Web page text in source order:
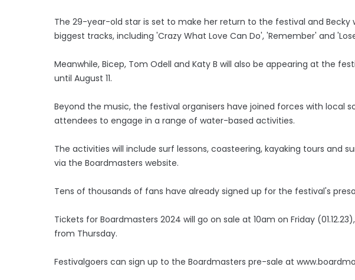
The 29-year-old star is set to make her return to the festival and
biggest tracks, including 'Crazy What Love Can Do', 'Remember' and
Meanwhile, Bicep, Tom Odell and Katy B will also be appearing at the
until August 11.
Beyond the music, the festival organisers have joined forces with local
attendees to engage in a range of water-based activities.
The activities will include surf lessons, coasteering, kayaking tours and
via the Boardmasters website.
Tens of thousands of fans have already signed up for the festival's
Tickets for Boardmasters 2024 will go on sale at 10am on Friday
from Thursday.
Festivalgoers can sign up to the Boardmasters pre-sale at